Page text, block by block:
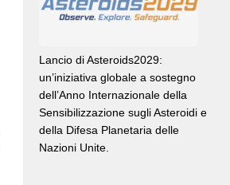
Lancio di Asteroids2029:
un’iniziativa globale a sostegno
dell’Anno Internazionale della
Sensibilizzazione sugli Asteroidi e
della Difesa Planetaria delle
Nazioni Unite.